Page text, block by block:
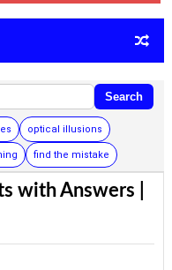
Search
optical illusions
find the mistake
with Answers |